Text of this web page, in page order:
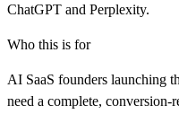
ChatGPT and Perplexity.
Who this is for
AI SaaS founders launching
need a complete,